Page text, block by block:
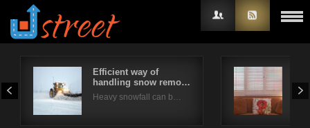
Efficient way of
handling snow remo…
Heavy snowfall can b…
Username